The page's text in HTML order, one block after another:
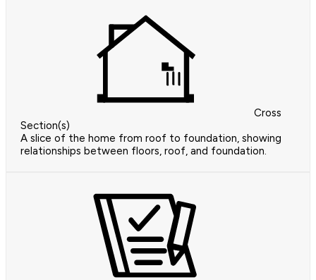
Cross
Section(s)
A slice of the home from roof to foundation, showing
relationships between floors, roof, and foundation.